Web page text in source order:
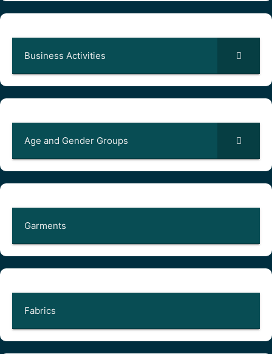
Business Activities
Age and Gender Groups
Garments
Fabrics